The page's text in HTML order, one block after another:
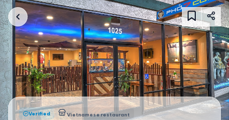
Verified Vietnamese restaurant